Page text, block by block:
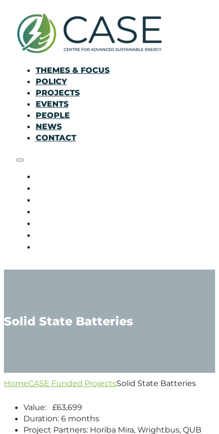
THEMES & FOCUS
POLICY
PROJECTS
EVENTS
PEOPLE
NEWS
CONTACT
Solid State Batteries
HomeCASE Funded ProjectsSolid State Batteries
Value: £63,699
Duration: 6 months
Project Partners: Horiba Mira, Wrightbus, QUB